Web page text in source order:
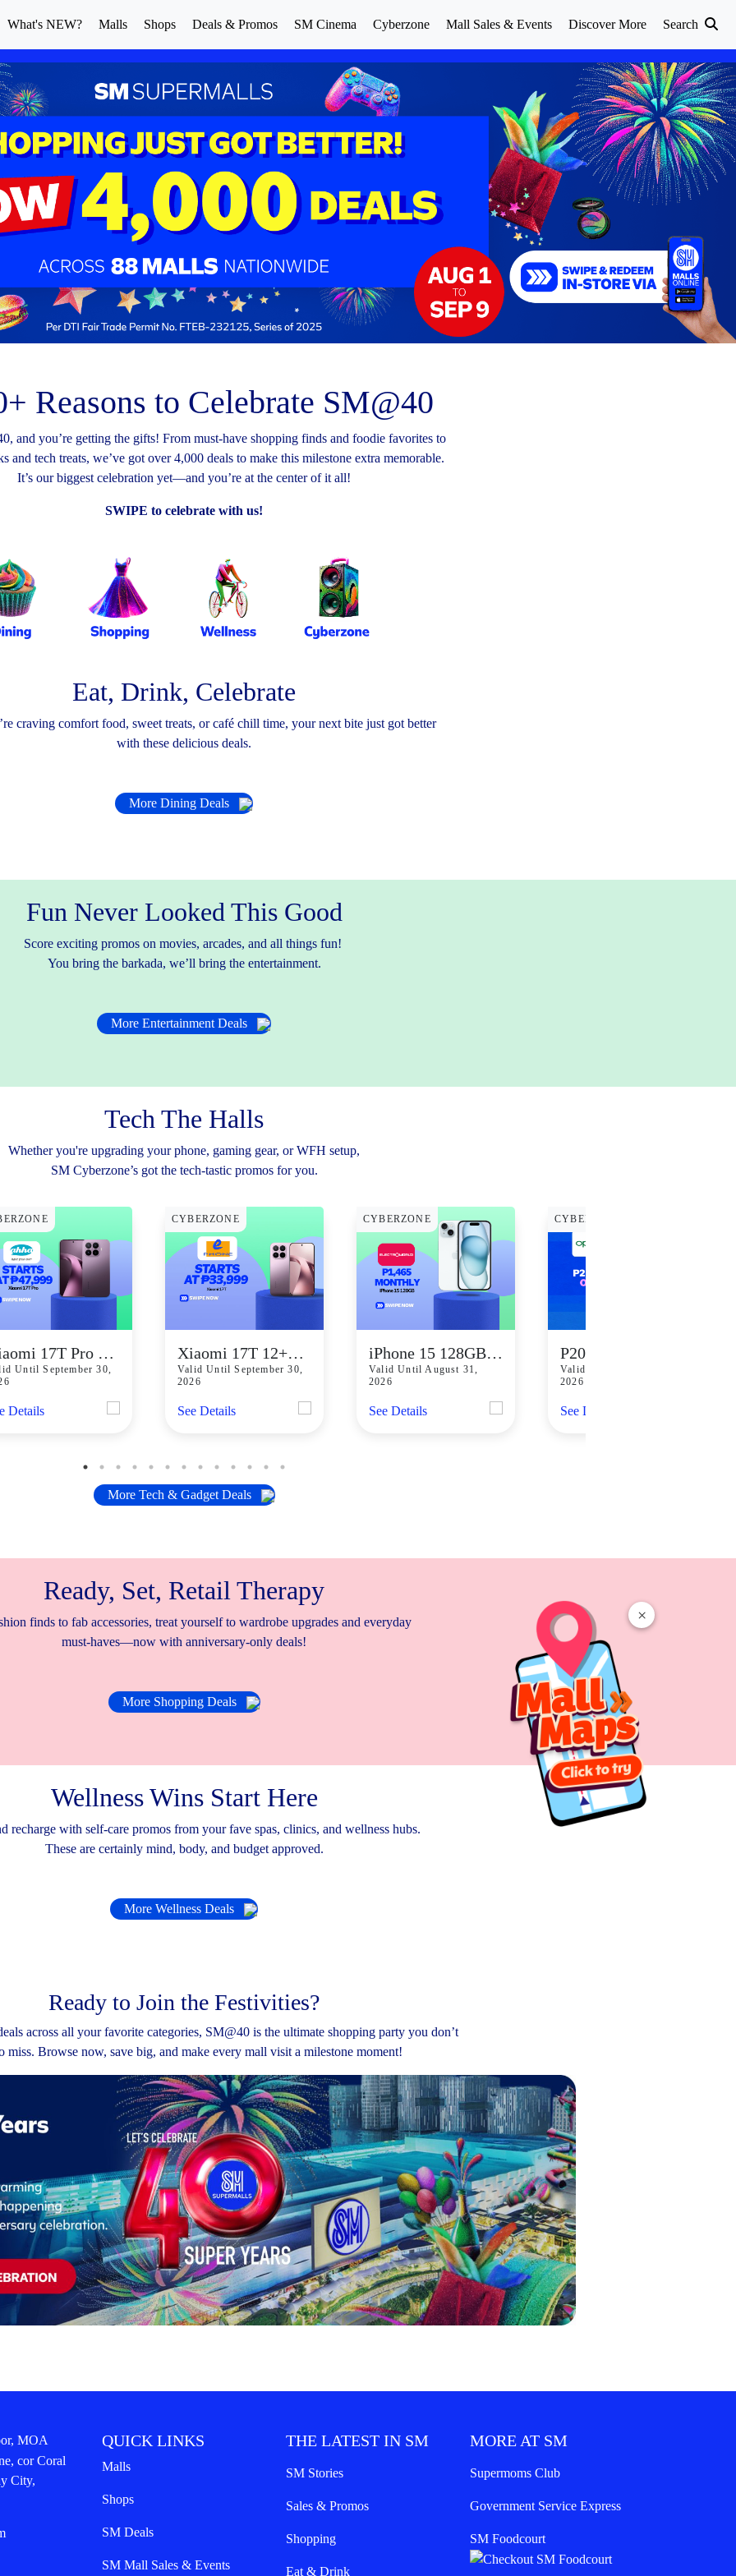
×
What's NEW? Malls Shops Deals & Promos SM Cinema Cyberzone Mall Sales & Events Discover More Search
Reasons to Celebrate SM@40
and you’re getting the gifts! From must-have shopping finds and foodie favorites to
and tech treats, we’ve got over 4,000 deals to make this milestone extra memorable.
It’s our biggest celebration yet—and you’re at the center of it all!
SWIPE to celebrate with us!
Eat, Drink, Celebrate
craving comfort food, sweet treats, or café chill time, your next bite just got better
with these delicious deals.
More Dining Deals
Fun Never Looked This Good
Score exciting promos on movies, arcades, and all things fun!
You bring the barkada, we’ll bring the entertainment.
More Entertainment Deals
Tech The Halls
Whether you're upgrading your phone, gaming gear, or WFH setup,
SM Cyberzone’s got the tech-tastic promos for you.
Xiaomi 17T Pro Starting At P47,999
Until September 30,
Details
CYBERZONE
Xiaomi 17T 12+256GB starts at P33,999
Valid Until September 30,
2026
See Details
CYBERZONE
iPhone 15 128GB for Only P1,465 Monthly
Valid Until August 31,
2026
See Details
CYBERZONE
P2000 Off at Oppo
Valid Until August 31,
2026
See Details
More Tech & Gadget Deals
Ready, Set, Retail Therapy
finds to fab accessories, treat yourself to wardrobe upgrades and everyday
must-haves—now with anniversary-only deals!
More Shopping Deals
Wellness Wins Start Here
recharge with self-care promos from your fave spas, clinics, and wellness hubs.
These are certainly mind, body, and budget approved.
More Wellness Deals
Ready to Join the Festivities?
across all your favorite categories, SM@40 is the ultimate shopping party you don’t
miss. Browse now, save big, and make every mall visit a milestone moment!
MOA
cor Coral
City,
QUICK LINKS
Malls
Shops
SM Deals
SM Mall Sales & Events
THE LATEST IN SM
SM Stories
Sales & Promos
Shopping
Eat & Drink
MORE AT SM
Supermoms Club
Government Service Express
SM Foodcourt